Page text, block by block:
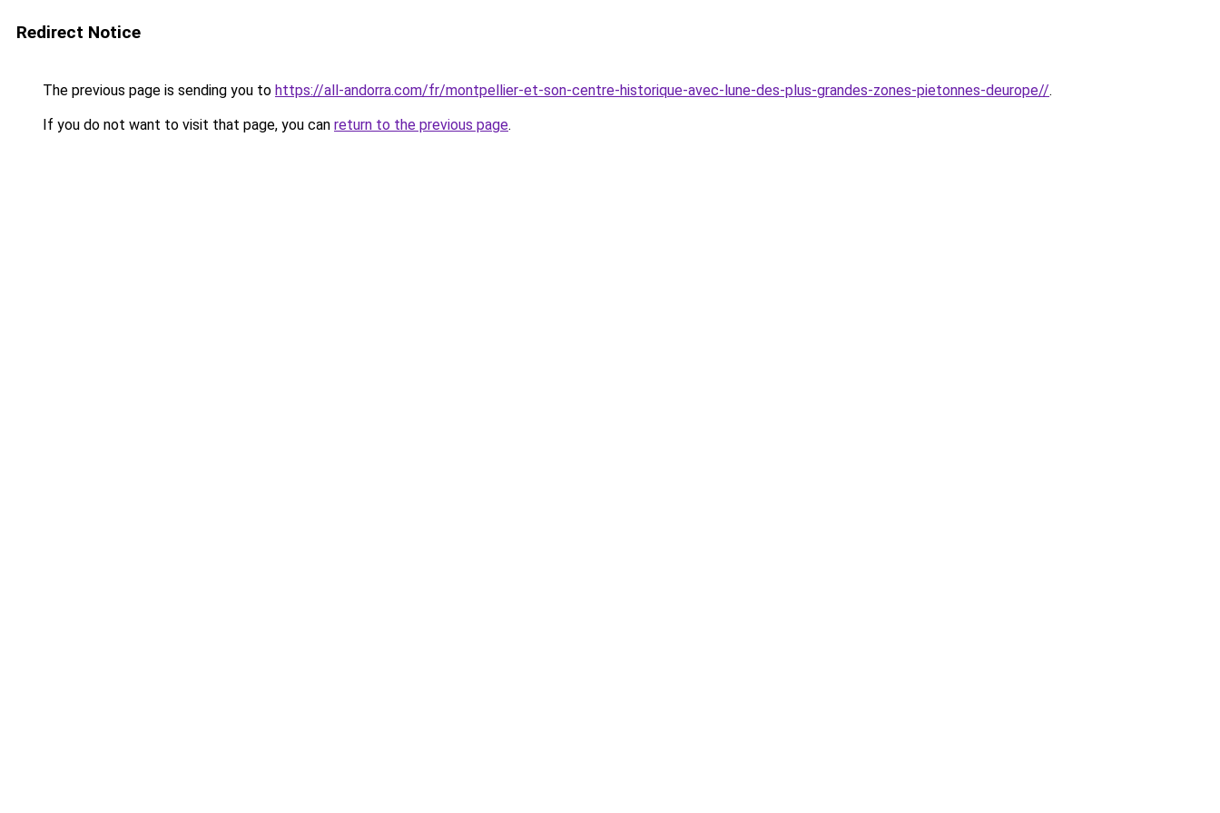
Redirect Notice
The previous page is sending you to https://all-andorra.com/fr/montpellier-et-son-centre-historique-avec-lune-des-plus-grandes-zones-pietonnes-deurope//.
If you do not want to visit that page, you can return to the previous page.